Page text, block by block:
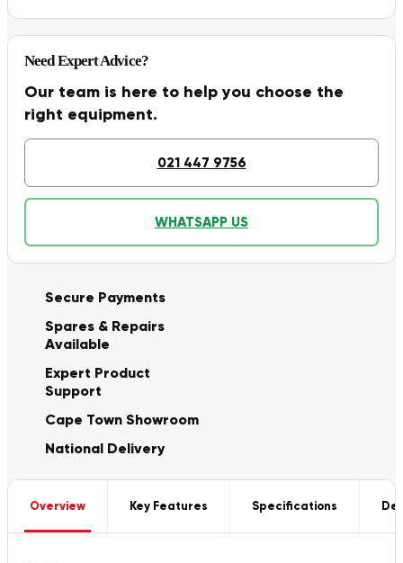
Need Expert Advice?
Our team is here to help you choose the
right equipment.
021 447 9756
WHATSAPP US
Secure Payments
Spares & Repairs
Available
Expert Product
Support
Cape Town Showroom
National Delivery
Overview Key Features Specifications